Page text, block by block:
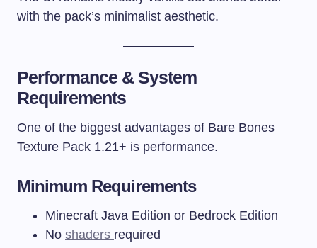
with the pack’s minimalist aesthetic.
Performance & System
Requirements
One of the biggest advantages of Bare Bones
Texture Pack 1.21+ is performance.
Minimum Requirements
Minecraft Java Edition or Bedrock Edition
No shaders required